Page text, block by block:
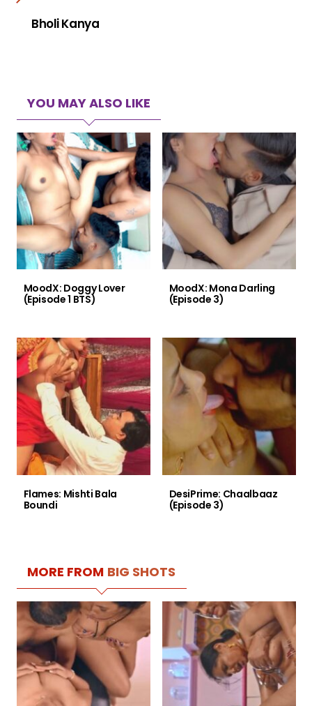
Bholi Kanya
YOU MAY ALSO LIKE
MoodX: Doggy Lover
(Episode 1 BTS)
MoodX: Mona Darling
(Episode 3)
Flames: Mishti Bala
Boundi
DesiPrime: Chaalbaaz
(Episode 3)
MORE FROM BIG SHOTS